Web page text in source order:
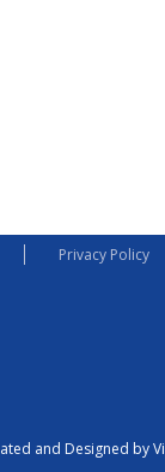
Privacy Policy
and Designed by